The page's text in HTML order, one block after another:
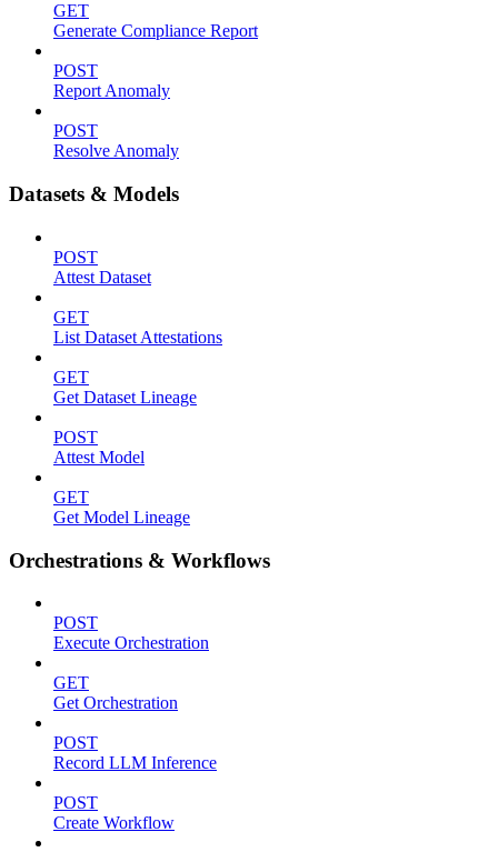
GET
Generate Compliance Report
POST
Report Anomaly
POST
Resolve Anomaly
Datasets & Models
POST
Attest Dataset
GET
List Dataset Attestations
GET
Get Dataset Lineage
POST
Attest Model
GET
Get Model Lineage
Orchestrations & Workflows
POST
Execute Orchestration
GET
Get Orchestration
POST
Record LLM Inference
POST
Create Workflow